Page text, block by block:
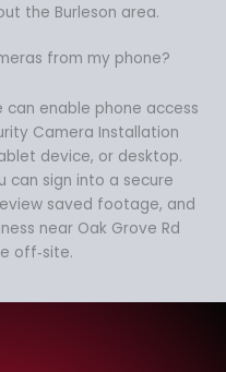
the Burleson area.
from my phone?
can enable phone access
Camera Installation
device, or desktop.
can sign into a secure
saved footage, and
near Oak Grove Rd
off‑site.